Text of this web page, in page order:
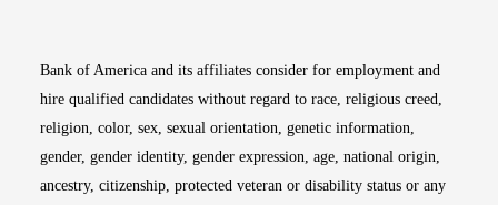
Bank of America and its affiliates consider for employment and
hire qualified candidates without regard to race, religious creed,
religion, color, sex, sexual orientation, genetic information,
gender, gender identity, gender expression, age, national origin,
ancestry, citizenship, protected veteran or disability status or any